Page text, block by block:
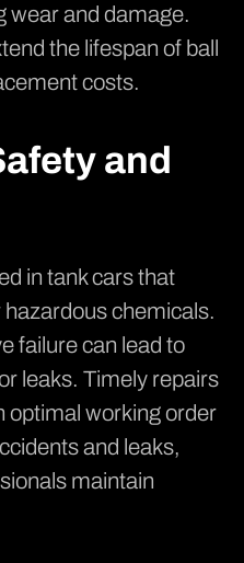
wear and damage.
the lifespan of ball
costs.
and
in tank cars that
chemicals.
failure can lead to
leaks. Timely repairs
optimal working order
and leaks,
maintain